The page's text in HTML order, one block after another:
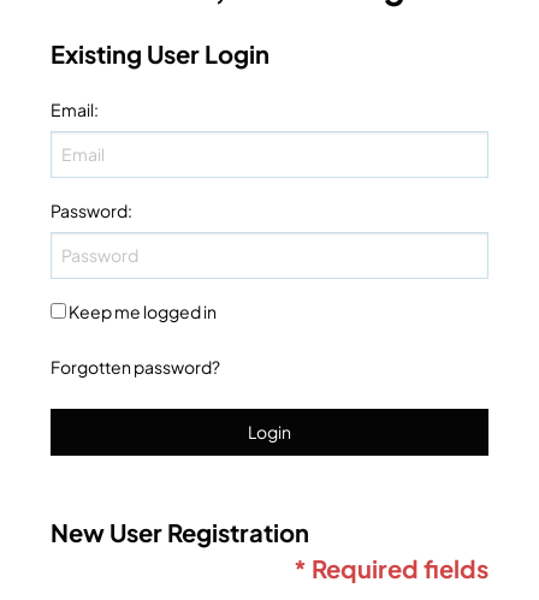
New User Registration
* Required fields
Existing User Login
Email:
Password:
Keep me logged in
Forgotten password?
Login